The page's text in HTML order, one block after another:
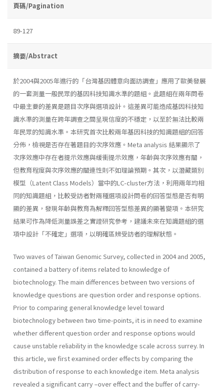
頁碼/Pagination
89-127
摘要/Abstract
於2004與2005年進行的「台灣基因體意向面訪調查」應用了歐美發展
的一套測量一般民眾的基因科技知識水準的題組。此題組在兩年問卷
中最主要的差異是題目次序與選項設計。這差異可能造成基因科技知
識水準的測量在跨年調查之間呈現信度的不穩定，以至於無法比較兩
年民眾的知識水準。本研究首次比較兩年基因科技的知識題組的回答
分佈，檢視是否存在著題目的次序效應。Meta analysis 結果顯示了
次序效應中存在者提示效應與緩衝提示效應，年齡與次序效應有關，
但教育程度與次序效應的關連性則不如理論預期。其次，以潛藏類別
模型（Latent Class Models）當中的LC-cluster方法，利用兩年均相
同的知識題組，比較受訪者對兩種選項設計問卷的回答型態是否有明
顯的差異，發現年齡與教育為解釋回答型態差異的顯著變項。本研究
結果可作為降低測量誤差之實證研究參考，建議未來在知識題組的選
項中設計「不確定」選項，以明確區辨受訪者的理解狀態。
Two waves of Taiwan Genomic Survey, collected in 2004 and 2005,
contained a battery of items related to knowledge of
biotechnology. The main differences between two versions of
knowledge questions are question order and response options.
Prior to comparing general knowledge level toward
biotechnology between two time-points, it is in need to examine
whether different question order and response options would
cause unstable reliability in the knowledge scale across surrey. In
this article, we first examined order effects by comparing the
distribution of response to each knowledge item. Meta analysis
revealed a significant carry –over effect and the buffer of carry-